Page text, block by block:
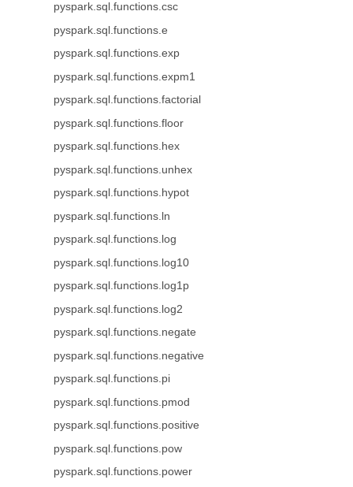
pyspark.sql.functions.csc
pyspark.sql.functions.e
pyspark.sql.functions.exp
pyspark.sql.functions.expm1
pyspark.sql.functions.factorial
pyspark.sql.functions.floor
pyspark.sql.functions.hex
pyspark.sql.functions.unhex
pyspark.sql.functions.hypot
pyspark.sql.functions.ln
pyspark.sql.functions.log
pyspark.sql.functions.log10
pyspark.sql.functions.log1p
pyspark.sql.functions.log2
pyspark.sql.functions.negate
pyspark.sql.functions.negative
pyspark.sql.functions.pi
pyspark.sql.functions.pmod
pyspark.sql.functions.positive
pyspark.sql.functions.pow
pyspark.sql.functions.power